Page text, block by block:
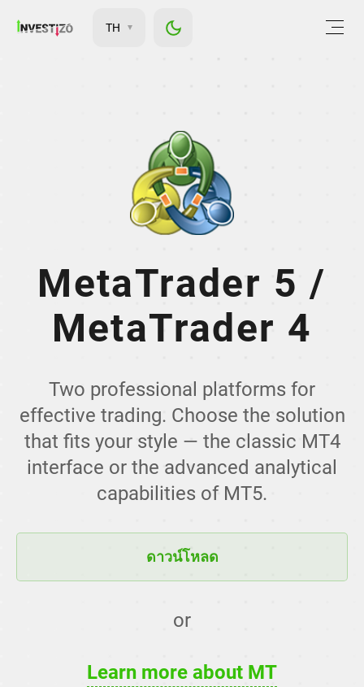
TH
MetaTrader 5 /
MetaTrader 4
Two professional platforms for
effective trading. Choose the solution
that fits your style — the classic MT4
interface or the advanced analytical
capabilities of MT5.
ดาวน์โหลด
or
Learn more about MT